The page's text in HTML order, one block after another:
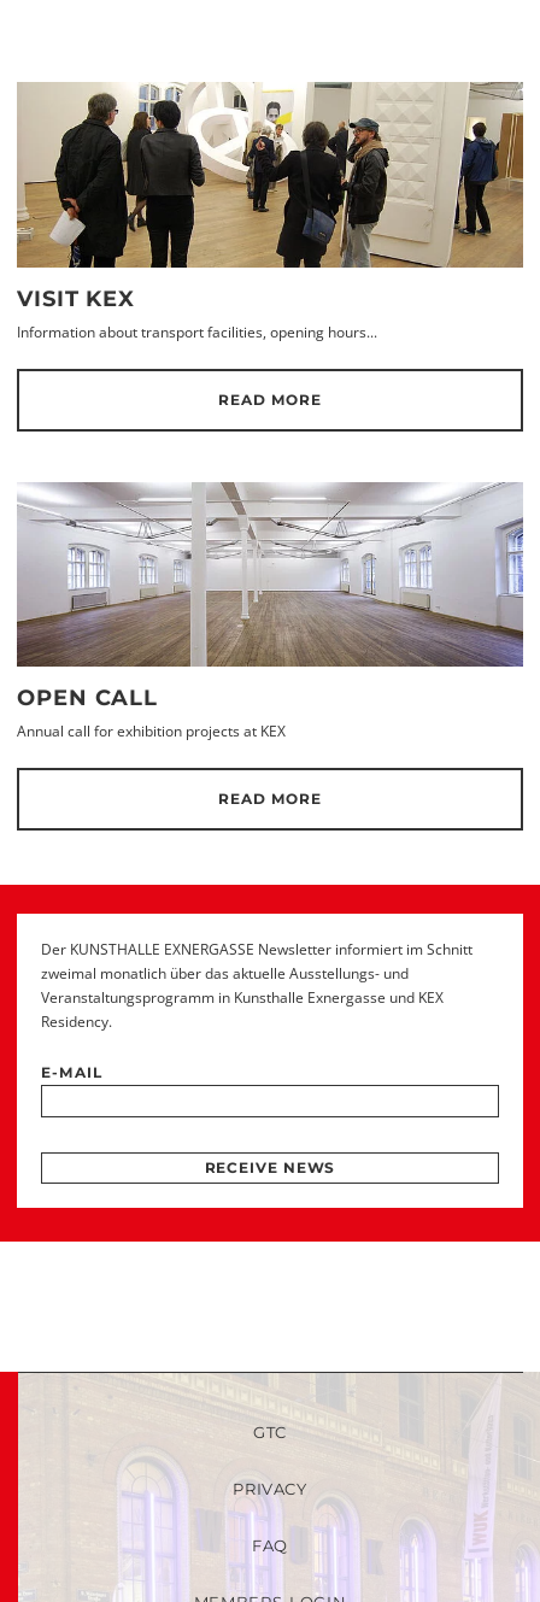
VISIT KEX
Information about transport facilities, opening hours...
READ MORE
OPEN CALL
Annual call for exhibition projects at KEX
READ MORE
Der KUNSTHALLE EXNERGASSE Newsletter informiert im Schnitt
zweimal monatlich über das aktuelle Ausstellungs- und
Veranstaltungsprogramm in Kunsthalle Exnergasse und KEX
Residency.
E-MAIL
RECEIVE NEWS
GTC
PRIVACY
FAQ